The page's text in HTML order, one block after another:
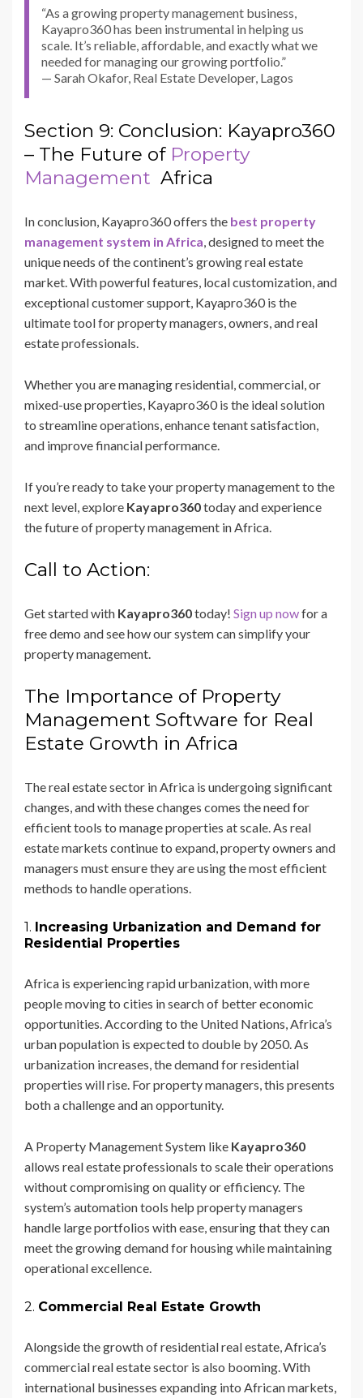
“As a growing property management business,
Kayapro360 has been instrumental in helping us
scale. It’s reliable, affordable, and exactly what we
needed for managing our growing portfolio.”
— Sarah Okafor, Real Estate Developer, Lagos
Section 9: Conclusion: Kayapro360
– The Future of Property
Management Africa
In conclusion, Kayapro360 offers the best property
management system in Africa, designed to meet the
unique needs of the continent’s growing real estate
market. With powerful features, local customization, and
exceptional customer support, Kayapro360 is the
ultimate tool for property managers, owners, and real
estate professionals.
Whether you are managing residential, commercial, or
mixed-use properties, Kayapro360 is the ideal solution
to streamline operations, enhance tenant satisfaction,
and improve financial performance.
If you’re ready to take your property management to the
next level, explore Kayapro360today and experience
the future of property management in Africa.
Call to Action:
Get started with Kayapro360today! Sign up nowfor a
free demo and see how our system can simplify your
property management.
The Importance of Property
Management Software for Real
Estate Growth in Africa
The real estate sector in Africa is undergoing significant
changes, and with these changes comes the need for
efficient tools to manage properties at scale. As real
estate markets continue to expand, property owners and
managers must ensure they are using the most efficient
methods to handle operations.
1. Increasing Urbanization and Demand for
Residential Properties
Africa is experiencing rapid urbanization, with more
people moving to cities in search of better economic
opportunities. According to the United Nations, Africa’s
urban population is expected to double by 2050. As
urbanization increases, the demand for residential
properties will rise. For property managers, this presents
both a challenge and an opportunity.
A Property Management System like Kayapro360
allows real estate professionals to scale their operations
without compromising on quality or efficiency. The
system’s automation tools help property managers
handle large portfolios with ease, ensuring that they can
meet the growing demand for housing while maintaining
operational excellence.
2. Commercial Real Estate Growth
Alongside the growth of residential real estate, Africa’s
commercial real estate sector is also booming. With
international businesses expanding into African markets,